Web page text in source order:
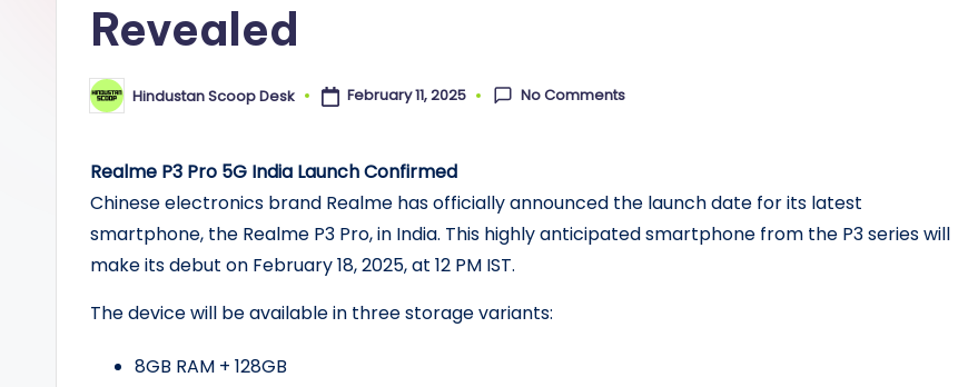
Revealed
Posted
by
Hindustan Scoop Desk February 11, 2025 No Comments
Realme P3 Pro 5G India Launch Confirmed
Chinese electronics brand Realme has officially announced the launch date for its latest
smartphone, the Realme P3 Pro, in India. This highly anticipated smartphone from the P3 series will
make its debut on February 18, 2025, at 12 PM IST.
The device will be available in three storage variants:
8GB RAM + 128GB